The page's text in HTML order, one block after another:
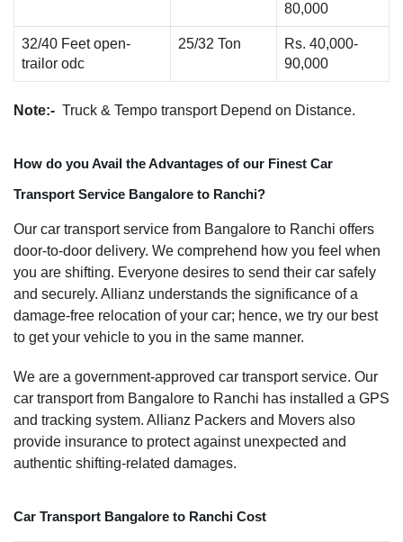
80,000
32/40 Feet open-
trailor odc
25/32 Ton
Rs. 40,000-
90,000
Note:- Truck & Tempo transport Depend on Distance.
How do you Avail the Advantages of our Finest Car
Transport Service Bangalore to Ranchi?
Our car transport service from Bangalore to Ranchi offers
door-to-door delivery. We comprehend how you feel when
you are shifting. Everyone desires to send their car safely
and securely. Allianz understands the significance of a
damage-free relocation of your car; hence, we try our best
to get your vehicle to you in the same manner.
We are a government-approved car transport service. Our
car transport from Bangalore to Ranchi has installed a GPS
and tracking system. Allianz Packers and Movers also
provide insurance to protect against unexpected and
authentic shifting-related damages.
Car Transport Bangalore to Ranchi Cost